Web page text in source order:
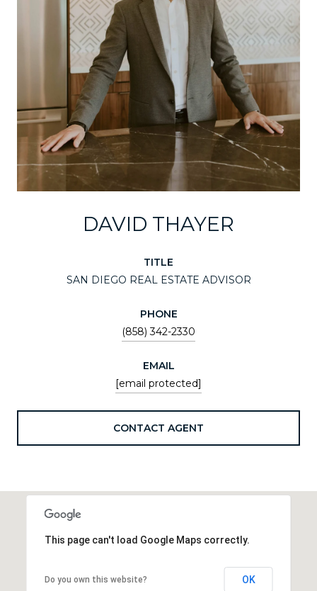
DAVID THAYER
TITLE
SAN DIEGO REAL ESTATE ADVISOR
PHONE
(858) 342-2330
EMAIL
[email protected]
CONTACT AGENT
This page can't load Google Maps correctly.
Do you own this website? OK